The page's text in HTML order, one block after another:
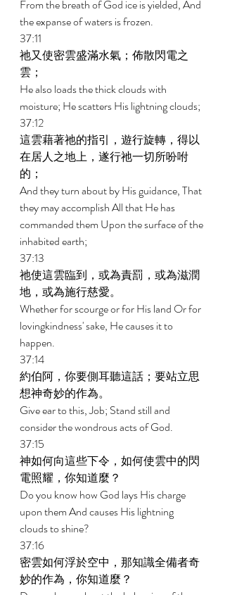
From the breath of God ice is yielded, And
the expanse of waters is frozen.
37:11
祂又使密雲盛滿水氣；佈散閃電之
雲；
He also loads the thick clouds with
moisture; He scatters His lightning clouds;
37:12
這雲藉著祂的指引，遊行旋轉，得以
在居人之地上，遂行祂一切所吩咐
的；
And they turn about by His guidance, That
they may accomplish All that He has
commanded them Upon the surface of the
inhabited earth;
37:13
祂使這雲臨到，或為責罰，或為滋潤
地，或為施行慈愛。
Whether for scourge or for His land Or for
lovingkindness' sake, He causes it to
happen.
37:14
約伯阿，你要側耳聽這話；要站立思
想神奇妙的作為。
Give ear to this, Job; Stand still and
consider the wondrous acts of God.
37:15
神如何向這些下令，如何使雲中的閃
電照耀，你知道麼？
Do you know how God lays His charge
upon them And causes His lightning
clouds to shine?
37:16
密雲如何浮於空中，那知識全備者奇
妙的作為，你知道麼？